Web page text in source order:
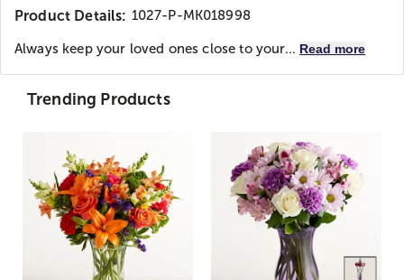
Product Details: 1027-P-MK018998
Always keep your loved ones close to your... Read more
Trending Products